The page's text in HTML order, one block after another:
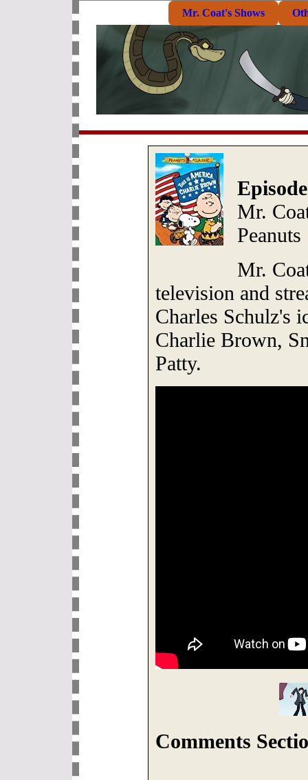
Mr. Coat's Shows
Mr.
Peanuts
Mr.
television and
Charles Schulz's
Charlie Brown,
Patty.
Comments